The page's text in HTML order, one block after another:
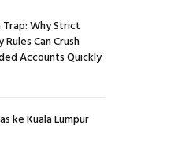
Trap: Why Strict
Can Crush
Accounts Quickly
ke Kuala Lumpur